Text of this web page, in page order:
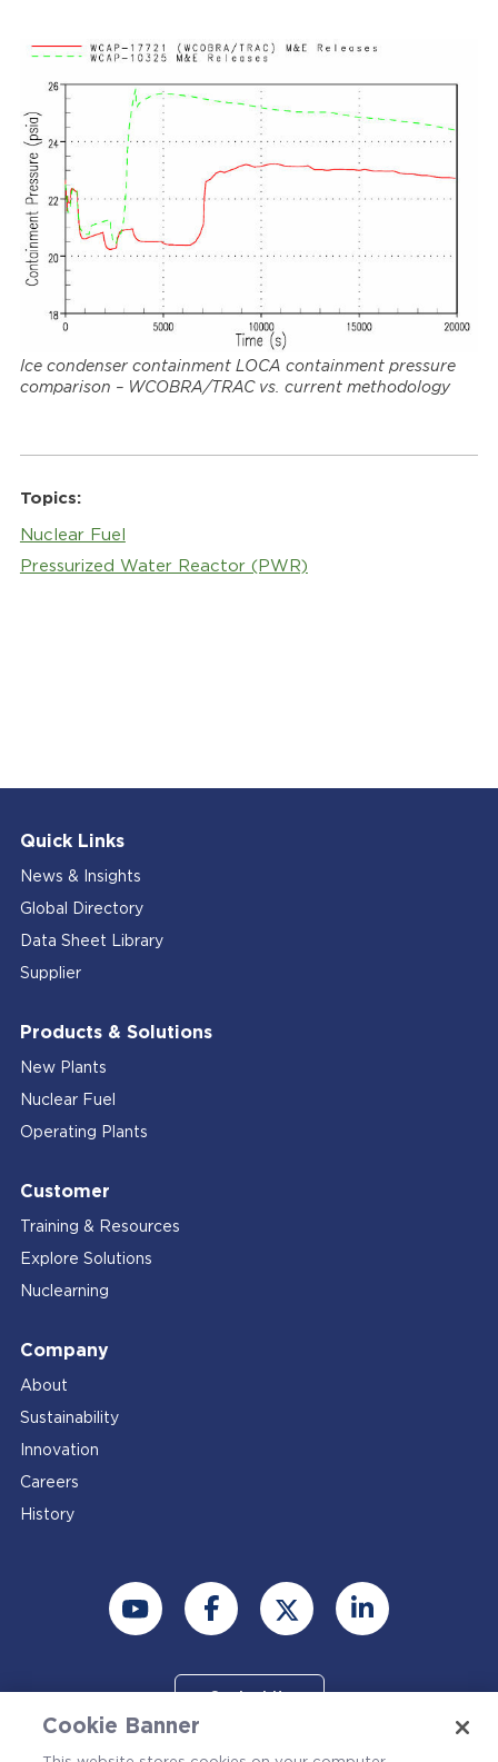
Ice condenser containment LOCA containment pressure
comparison – WCOBRA/TRAC vs. current methodology
Topics:
Nuclear Fuel
Pressurized Water Reactor (PWR)
Quick Links
News & Insights
Global Directory
Data Sheet Library
Supplier
Products & Solutions
New Plants
Nuclear Fuel
Operating Plants
Customer
Training & Resources
Explore Solutions
Nuclearning
Company
About
Sustainability
Innovation
Careers
History
Cookie Banner